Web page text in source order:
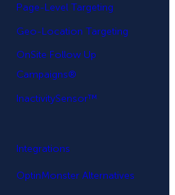
Page-Level Targeting
Geo-Location Targeting
OnSite Follow Up
Campaigns®
InactivitySensor™
Integrations
OptinMonster Alternatives